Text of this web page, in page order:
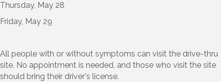
Thursday, May 28
Friday, May 29
All people with or without symptoms can visit the drive-thru
site. No appointment is needed, and those who visit the site
should bring their driver's license.